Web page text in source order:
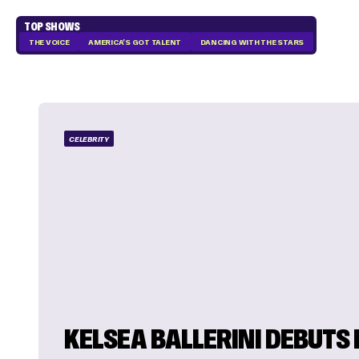
TOP SHOWS
THE VOICE AMERICA'S GOT TALENT DANCING WITH THE STARS
CELEBRITY
KELSEA BALLERINI DEBUTS